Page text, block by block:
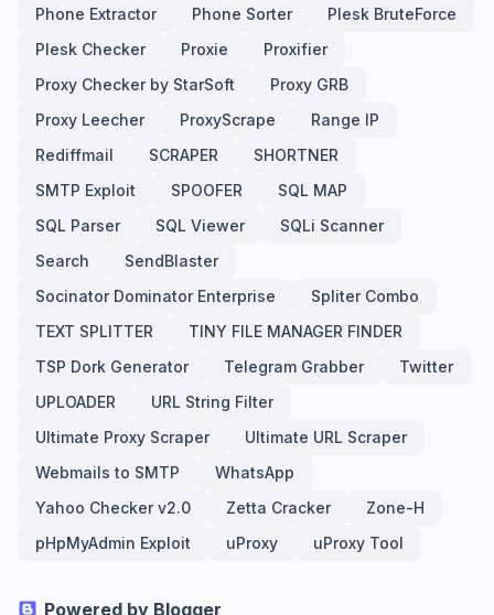
Phone Extractor
Phone Sorter
Plesk BruteForce
Plesk Checker
Proxie
Proxifier
Proxy Checker by StarSoft
Proxy GRB
Proxy Leecher
ProxyScrape
Range IP
Rediffmail
SCRAPER
SHORTNER
SMTP Exploit
SPOOFER
SQL MAP
SQL Parser
SQL Viewer
SQLi Scanner
Search
SendBlaster
Socinator Dominator Enterprise
Spliter Combo
TEXT SPLITTER
TINY FILE MANAGER FINDER
TSP Dork Generator
Telegram Grabber
Twitter
UPLOADER
URL String Filter
Ultimate Proxy Scraper
Ultimate URL Scraper
Webmails to SMTP
WhatsApp
Yahoo Checker v2.0
Zetta Cracker
Zone-H
pHpMyAdmin Exploit
uProxy uProxy Tool
Powered by Blogger